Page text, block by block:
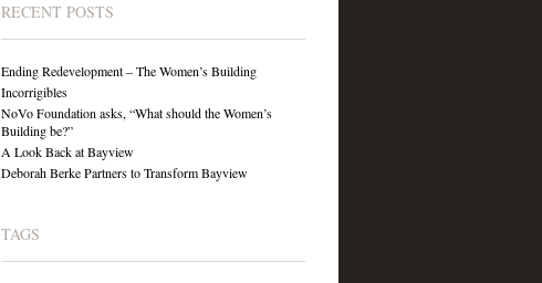
RECENT POSTS
Ending Redevelopment – The Women’s Building
Incorrigibles
NoVo Foundation asks, “What should the Women’s
Building be?”
A Look Back at Bayview
Deborah Berke Partners to Transform Bayview
TAGS